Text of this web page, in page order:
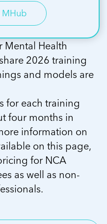
Mental Health
2026 training
and models are
for each training
four months in
information on
on this page,
for NCA
as well as non-